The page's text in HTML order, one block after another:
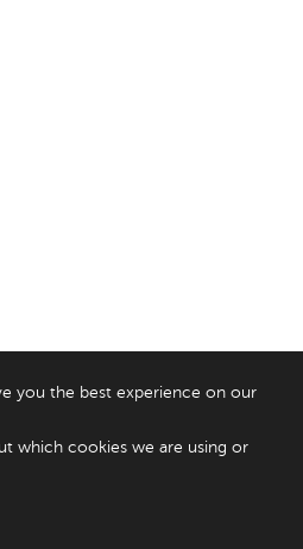
you the best experience on our
which cookies we are using or